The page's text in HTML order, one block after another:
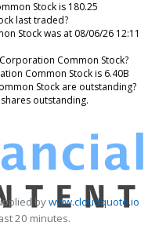
Stock is 180.25
last traded?
Stock was at 08/06/26 12:11
Common Stock?
Common Stock is 6.40B
Stock are outstanding?
outstanding.
bywww.cloudquote.io
20 minutes.